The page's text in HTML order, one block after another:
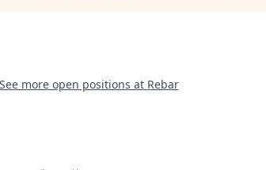
See more open positions at Rebar